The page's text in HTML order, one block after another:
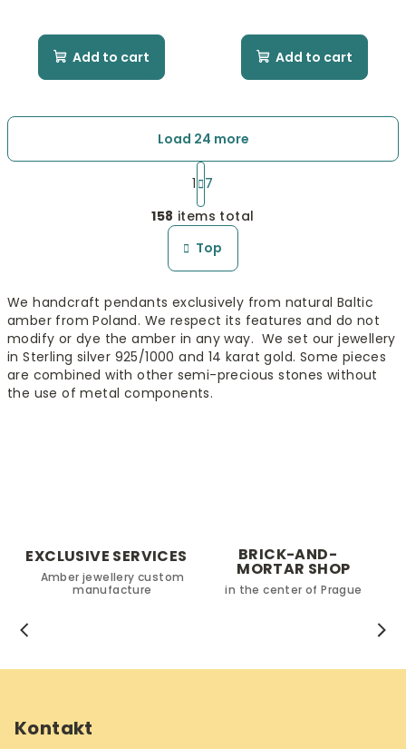
Add to cart Add to cart
L
i
s
t
n
g
c
o
n
Load 24 more
P
a
g
i
n
a
t
o
n
1 7
158 items total
Top
We handcraft pendants exclusively from natural Baltic
amber from Poland. We respect its features and do not
modify or dye the amber in any way. We set our jewellery
in Sterling silver 925/1000 and 14 karat gold. Some pieces
are combined with other semi-precious stones without
the use of metal components.
EXCLUSIVE SERVICES
Amber jewellery custom
manufacture
BRICK-AND-
MORTAR SHOP
in the center of Prague
Kontakt